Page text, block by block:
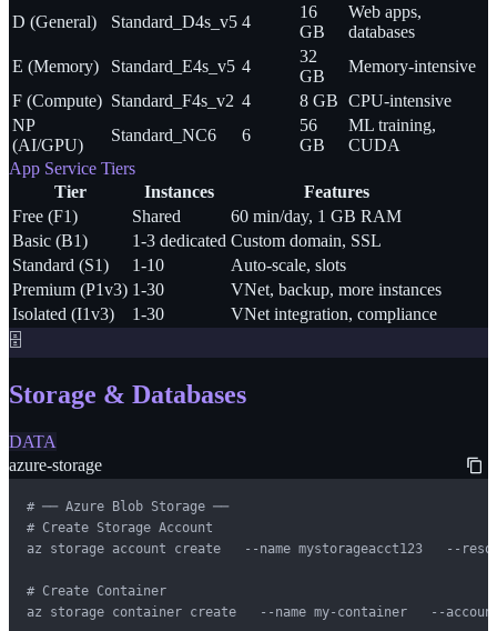
D (General)
Standard_D4s_v5 4
16
GB
Web apps,
databases
E (Memory)
Standard_E4s_v5 4
32
GB
Memory-intensive
F (Compute) Standard_F4s_v2 4 8 GB CPU-intensive
NP
(AI/GPU)
Standard_NC6 6
56
GB
ML training,
CUDA
App Service Tiers
Tier
Instances
Features
Free (F1)
Shared
60 min/day, 1 GB RAM
Basic (B1)
1-3 dedicated Custom domain, SSL
Standard (S1)
1-10
Auto-scale, slots
Premium (P1v3) 1-30
VNet, backup, more instances
Isolated (I1v3)
1-30
VNet integration, compliance
🗄️
Storage & Databases
DATA
azure-storage
# ── Azure Blob Storage ──
# Create Storage Account
az storage account create   --name mystorageacct123   --
# Create Container
az storage container create   --name my-container   --